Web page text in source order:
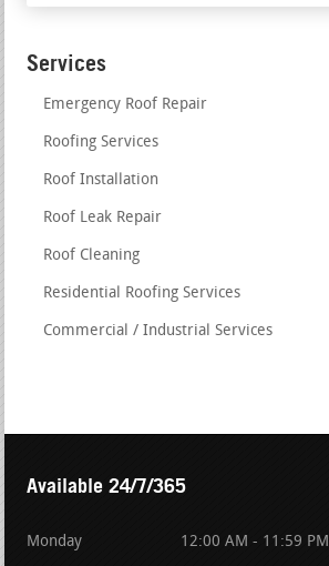
Services
Emergency Roof Repair
Roofing Services
Roof Installation
Roof Leak Repair
Roof Cleaning
Residential Roofing Services
Commercial / Industrial Services
Available 24/7/365
Monday 12:00 AM - 11:59 PM